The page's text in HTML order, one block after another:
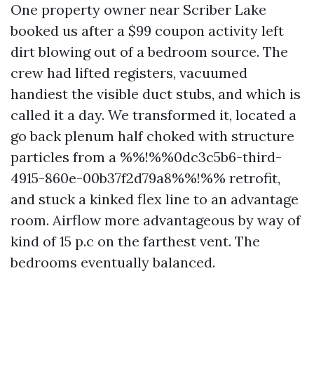
One property owner near Scriber Lake
booked us after a $99 coupon activity left
dirt blowing out of a bedroom source. The
crew had lifted registers, vacuumed
handiest the visible duct stubs, and which is
called it a day. We transformed it, located a
go back plenum half choked with structure
particles from a %%!%%0dc3c5b6-third-
4915-860e-00b37f2d79a8%%!%% retrofit,
and stuck a kinked flex line to an advantage
room. Airflow more advantageous by way of
kind of 15 p.c on the farthest vent. The
bedrooms eventually balanced.